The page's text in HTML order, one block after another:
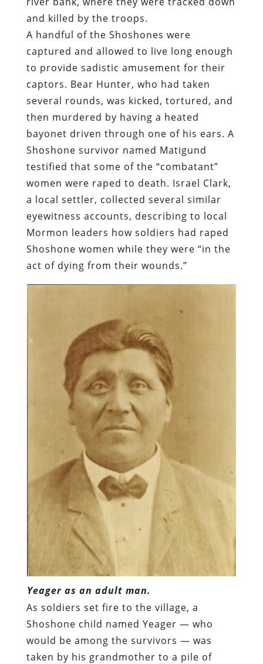
and killed by the troops.
A handful of the Shoshones were
captured and allowed to live long enough
to provide sadistic amusement for their
captors. Bear Hunter, who had taken
several rounds, was kicked, tortured, and
then murdered by having a heated
bayonet driven through one of his ears. A
Shoshone survivor named Matigund
testified that some of the “combatant”
women were raped to death. Israel Clark,
a local settler, collected several similar
eyewitness accounts, describing to local
Mormon leaders how soldiers had raped
Shoshone women while they were “in the
act of dying from their wounds.”
Yeager as an adult man.
As soldiers set fire to the village, a
Shoshone child named Yeager — who
would be among the survivors — was
taken by his grandmother to a pile of